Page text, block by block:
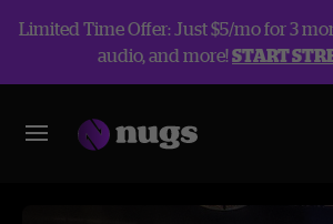
Limited Time Offer: Just $5/mo for 3
audio, and more!START